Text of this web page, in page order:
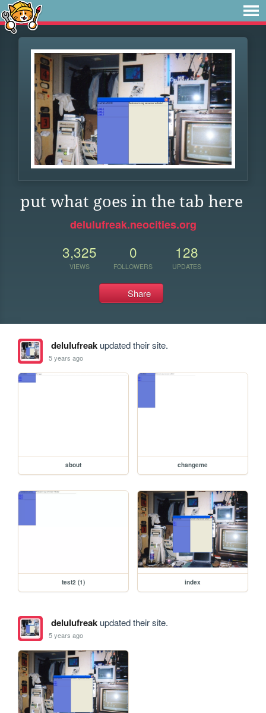
put what goes in the tab here
delulufreak.neocities.org
3,325
VIEWS
0
FOLLOWERS
128
UPDATES
Share
delulufreakupdated their site.
5 years ago
about changeme
test2 (1) index
delulufreakupdated their site.
5 years ago